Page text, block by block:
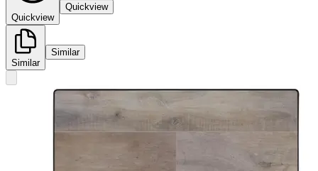
Quickview
Quickview
Similar
Similar